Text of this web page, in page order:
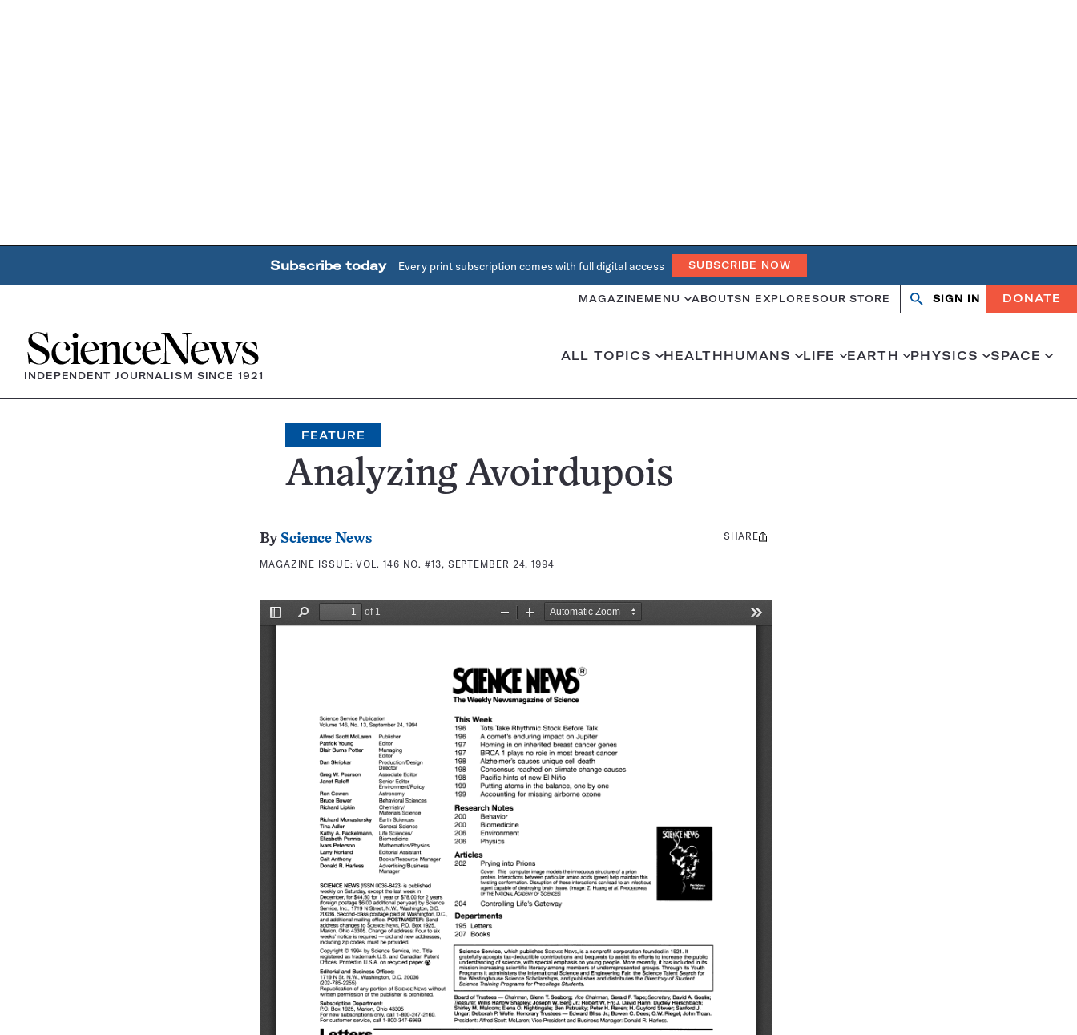
Subscribe today Every print subscription comes with full digital access SUBSCRIBE NOW
MAGAZINE MENU ABOUTSN EXPLORESOUR STORE Search
OpenClose
SIGN IN DONATE
Home
INDEPENDENT JOURNALISM SINCE 1921
ALL TOPICS HEALTHHUMANS LIFE EARTH PHYSICS SPACE
FEATURE
Analyzing Avoirdupois
By Science News
MAGAZINE ISSUE:VOL. 146 NO. #13, SEPTEMBER 24, 1994
Share
SHARE